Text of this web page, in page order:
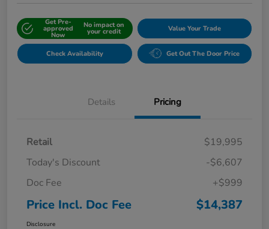
Get Pre-
approved
Now
No impact on
your credit Value Your Trade
Check Availability Get Out The Door Price
Details Pricing
Retail
$19,995
Today's Discount
-$6,607
Doc Fee
+$999
Price Incl. Doc Fee $14,387
Disclosure